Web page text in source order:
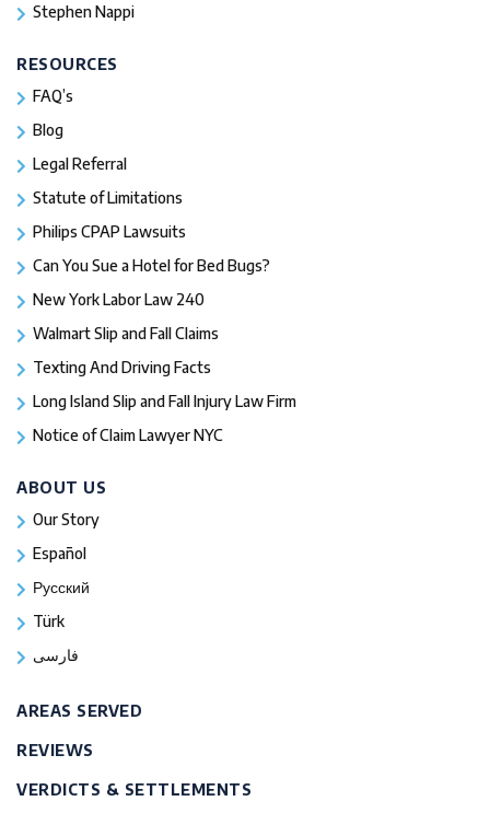
Stephen Nappi
RESOURCES
FAQ’s
Blog
Legal Referral
Statute of Limitations
Philips CPAP Lawsuits
Can You Sue a Hotel for Bed Bugs?
New York Labor Law 240
Walmart Slip and Fall Claims
Texting And Driving Facts
Long Island Slip and Fall Injury Law Firm
Notice of Claim Lawyer NYC
ABOUT US
Our Story
Español
Русский
Türk
فارسی
AREAS SERVED
REVIEWS
VERDICTS & SETTLEMENTS